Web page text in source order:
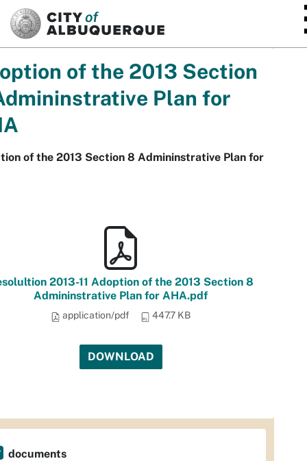
of the 2013 Section
Plan for
of the 2013 Section 8 Admininstrative Plan for
2013-11 Adoption of the 2013 Section 8
Admininstrative Plan for AHA.pdf
application/pdf 447.7 KB
DOWNLOAD
documents